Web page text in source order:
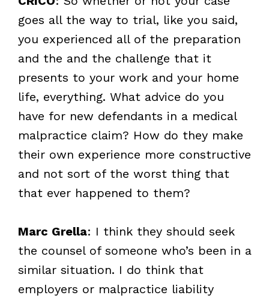
goes all the way to trial, like you said,
you experienced all of the preparation
and the and the challenge that it
presents to your work and your home
life, everything. What advice do you
have for new defendants in a medical
malpractice claim? How do they make
their own experience more constructive
and not sort of the worst thing that
that ever happened to them?
Marc Grella: I think they should seek
the counsel of someone who’s been in a
similar situation. I do think that
employers or malpractice liability